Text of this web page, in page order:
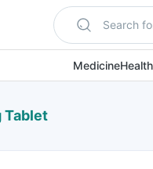
Search
Medicine
Tablet